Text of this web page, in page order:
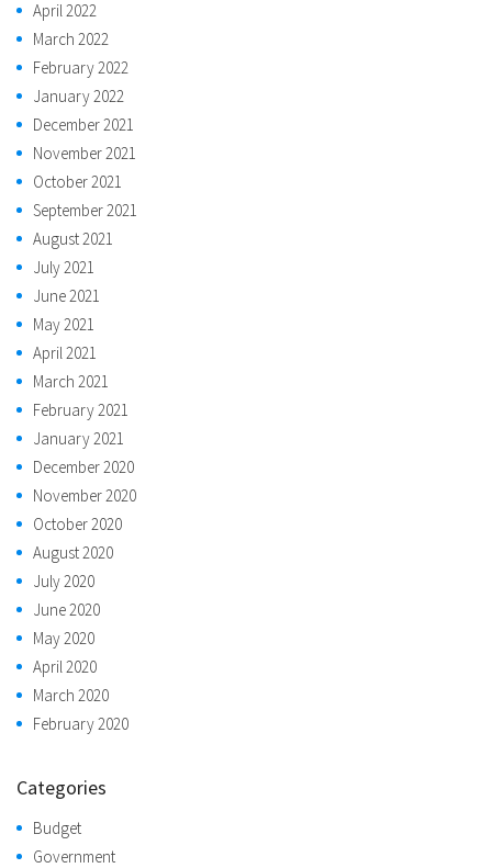
April 2022
March 2022
February 2022
January 2022
December 2021
November 2021
October 2021
September 2021
August 2021
July 2021
June 2021
May 2021
April 2021
March 2021
February 2021
January 2021
December 2020
November 2020
October 2020
August 2020
July 2020
June 2020
May 2020
April 2020
March 2020
February 2020
Categories
Budget
Government